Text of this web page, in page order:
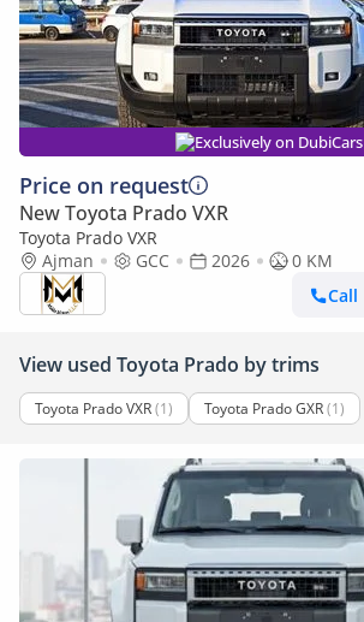
Exclusively on DubiCars
Price on request
New Toyota Prado VXR
Toyota Prado VXR
Ajman
GCC 2026
0 KM
Call
View used Toyota Prado by trims
Toyota Prado VXR(1) Toyota Prado GXR(1)